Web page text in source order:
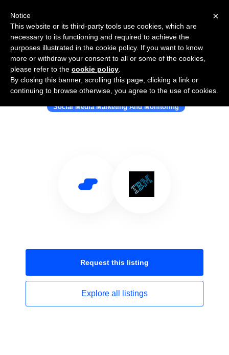
Use Salesflare with IBM
Social Media Marketing And Monitoring
Request this listing
Explore all listings
×
Notice
This website or its third-party tools use cookies, which are
necessary to its functioning and required to achieve the
purposes illustrated in the cookie policy. If you want to know
more or withdraw your consent to all or some of the cookies,
please refer to the cookie policy
By closing this banner, scrolling this page, clicking a link or
continuing to browse otherwise, you agree to the use of cookies.